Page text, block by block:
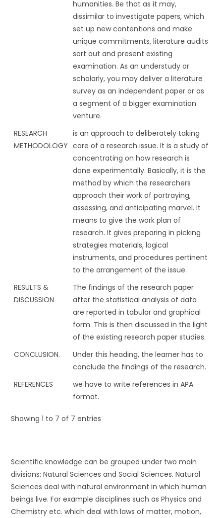
humanities. Be that as it may,
dissimilar to investigate papers, which
set up new contentions and make
unique commitments, literature audits
sort out and present existing
examination. As an understudy or
scholarly, you may deliver a literature
survey as an independent paper or as
a segment of a bigger examination
venture.
RESEARCH
METHODOLOGY
is an approach to deliberately taking
care of a research issue. It is a study of
concentrating on how research is
done experimentally. Basically, it is the
method by which the researchers
approach their work of portraying,
assessing, and anticipating marvel. It
means to give the work plan of
research. It gives preparing in picking
strategies materials, logical
instruments, and procedures pertinent
to the arrangement of the issue.
RESULTS &
DISCUSSION
The findings of the research paper
after the statistical analysis of data
are reported in tabular and graphical
form. This is then discussed in the light
of the existing research paper studies.
CONCLUSION.
Under this heading, the learner has to
conclude the findings of the research.
REFERENCES
we have to write references in APA
format.
Showing 1 to 7 of 7 entries
Scientific knowledge can be grouped under two main
divisions: Natural Sciences and Social Sciences. Natural
Sciences deal with natural environment in which human
beings live. For example disciplines such as Physics and
Chemistry etc. which deal with laws of matter, motion,